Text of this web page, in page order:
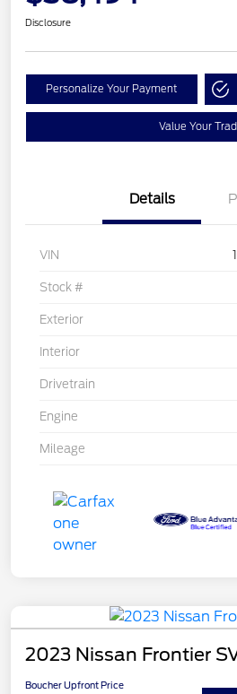
Disclosure
Personalize Your Payment
Value Your
Details
VIN
Stock #
Exterior
Interior
Drivetrain
Engine
Mileage
2023 Nissan Frontier
Boucher Upfront Price